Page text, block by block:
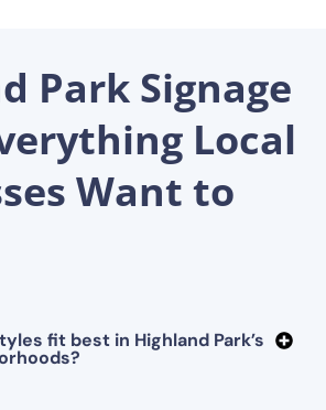
Park Signage
Local
Want to
fit best in Highland Park’s